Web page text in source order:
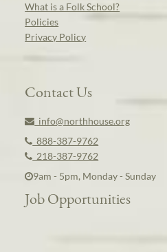
What is a Folk School?
Policies
Privacy Policy
Contact Us
info@northhouse.org
888-387-9762
218-387-9762
9am - 5pm, Monday - Sunday
Job Opportunities